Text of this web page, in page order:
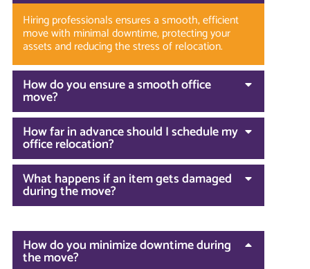
Hiring professionals ensures a smooth, efficient
move with minimal downtime, protecting your
assets and reducing the stress of relocation.
How do you ensure a smooth office
move?
How far in advance should I schedule my
office relocation?
What happens if an item gets damaged
during the move?
How do you minimize downtime during
the move?